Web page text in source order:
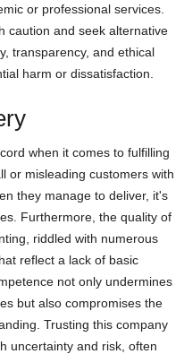
or professional services.
caution and seek alternative
transparency, and ethical
harm or dissatisfaction.
when it comes to fulfilling
or misleading customers with
they manage to deliver, it's
Furthermore, the quality of
riddled with numerous
reflect a lack of basic
not only undermines
but also compromises the
Trusting this company
uncertainty and risk, often